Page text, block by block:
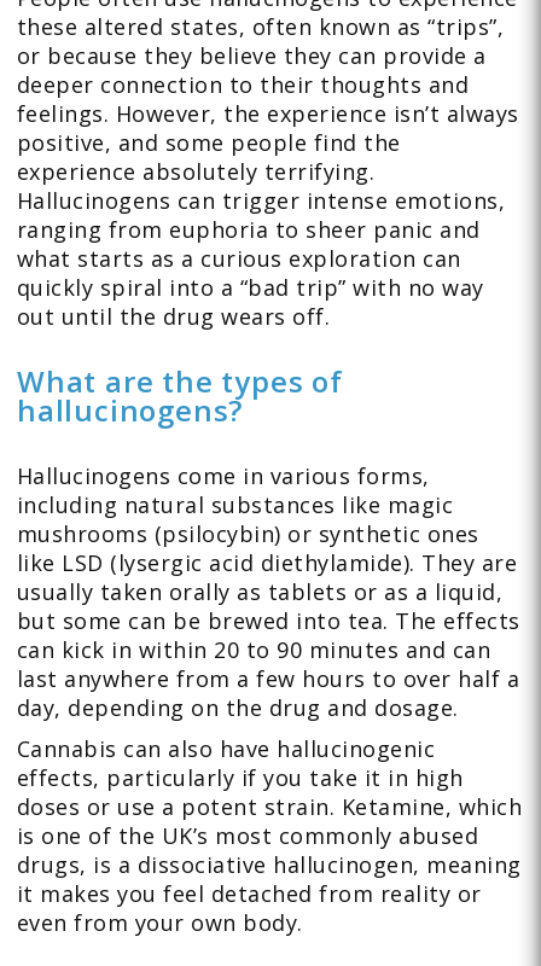
these altered states, often known as “trips”,
or because they believe they can provide a
deeper connection to their thoughts and
feelings. However, the experience isn’t always
positive, and some people find the
experience absolutely terrifying.
Hallucinogens can trigger intense emotions,
ranging from euphoria to sheer panic and
what starts as a curious exploration can
quickly spiral into a “bad trip” with no way
out until the drug wears off.
What are the types of
hallucinogens?
Hallucinogens come in various forms,
including natural substances like magic
mushrooms (psilocybin) or synthetic ones
like LSD (lysergic acid diethylamide). They are
usually taken orally as tablets or as a liquid,
but some can be brewed into tea. The effects
can kick in within 20 to 90 minutes and can
last anywhere from a few hours to over half a
day, depending on the drug and dosage.
Cannabis can also have hallucinogenic
effects, particularly if you take it in high
doses or use a potent strain. Ketamine, which
is one of the UK’s most commonly abused
drugs, is a dissociative hallucinogen, meaning
it makes you feel detached from reality or
even from your own body.